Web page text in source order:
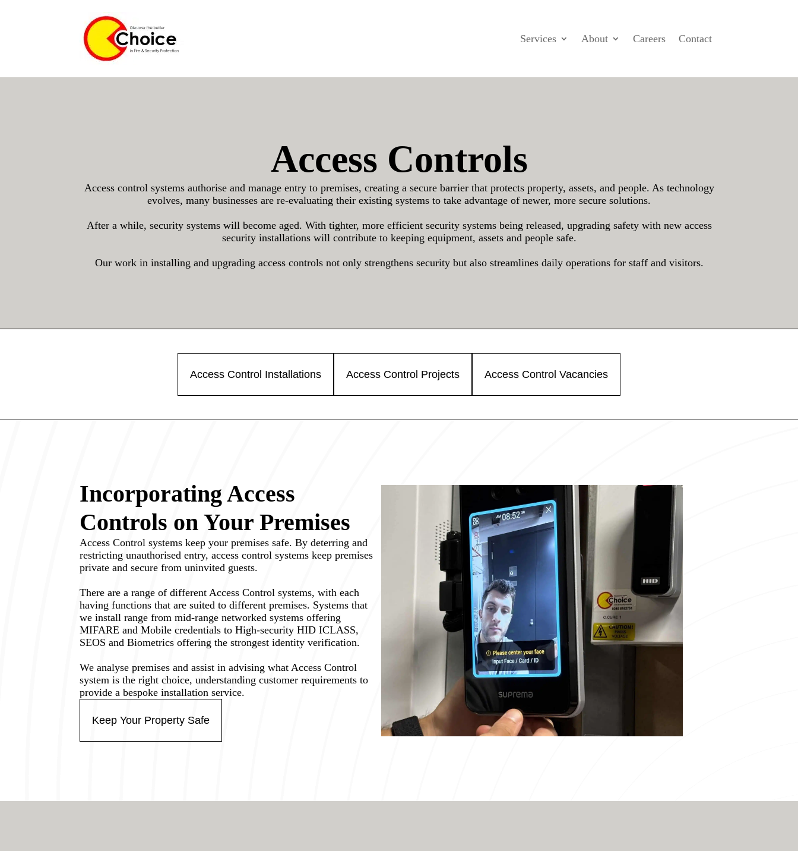
Services About Careers Contact
Access Controls
Access control systems authorise and manage entry to premises, creating a secure barrier that protects property, assets, and people. As technology
evolves, many businesses are re-evaluating their existing systems to take advantage of newer, more secure solutions.
After a while, security systems will become aged. With tighter, more efficient security systems being released, upgrading safety with new access
security installations will contribute to keeping equipment, assets and people safe.
Our work in installing and upgrading access controls not only strengthens security but also streamlines daily operations for staff and visitors.
Access Control Installations Access Control Projects Access Control Vacancies
Incorporating Access
Controls on Your Premises
Access Control systems keep your premises safe. By deterring and
restricting unauthorised entry, access control systems keep premises
private and secure from uninvited guests.
There are a range of different Access Control systems, with each
having functions that are suited to different premises. Systems that
we install range from mid-range networked systems offering
MIFARE and Mobile credentials to High-security HID ICLASS,
SEOS and Biometrics offering the strongest identity verification.
We analyse premises and assist in advising what Access Control
system is the right choice, understanding customer requirements to
provide a bespoke installation service.
Keep Your Property Safe